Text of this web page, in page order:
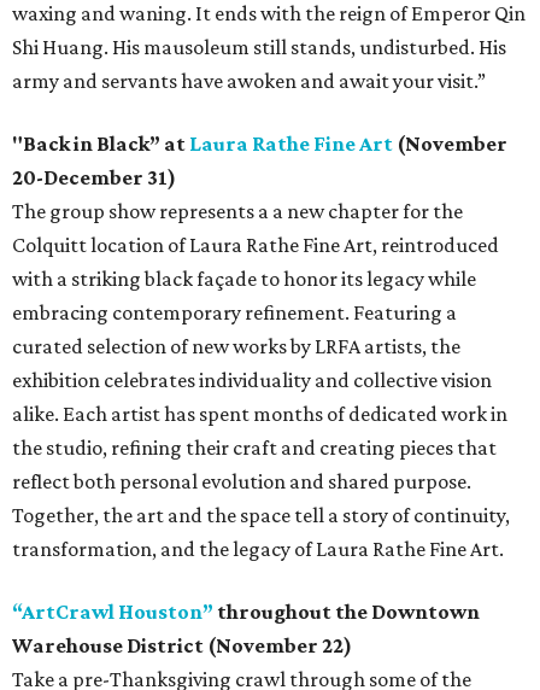
waxing and waning. It ends with the reign of Emperor Qin
Shi Huang. His mausoleum still stands, undisturbed. His
army and servants have awoken and await your visit.”
"Back in Black” at Laura Rathe Fine Art (November
20-December 31)
The group show represents a a new chapter for the
Colquitt location of Laura Rathe Fine Art, reintroduced
with a striking black façade to honor its legacy while
embracing contemporary refinement. Featuring a
curated selection of new works by LRFA artists, the
exhibition celebrates individuality and collective vision
alike. Each artist has spent months of dedicated work in
the studio, refining their craft and creating pieces that
reflect both personal evolution and shared purpose.
Together, the art and the space tell a story of continuity,
transformation, and the legacy of Laura Rathe Fine Art.
“ArtCrawl Houston” throughout the Downtown
Warehouse District (November 22)
Take a pre-Thanksgiving crawl through some of the